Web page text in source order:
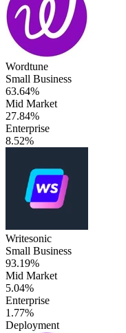
Wordtune
Small Business
63.64%
Mid Market
27.84%
Enterprise
8.52%
Writesonic
Small Business
93.19%
Mid Market
5.04%
Enterprise
1.77%
Deployment